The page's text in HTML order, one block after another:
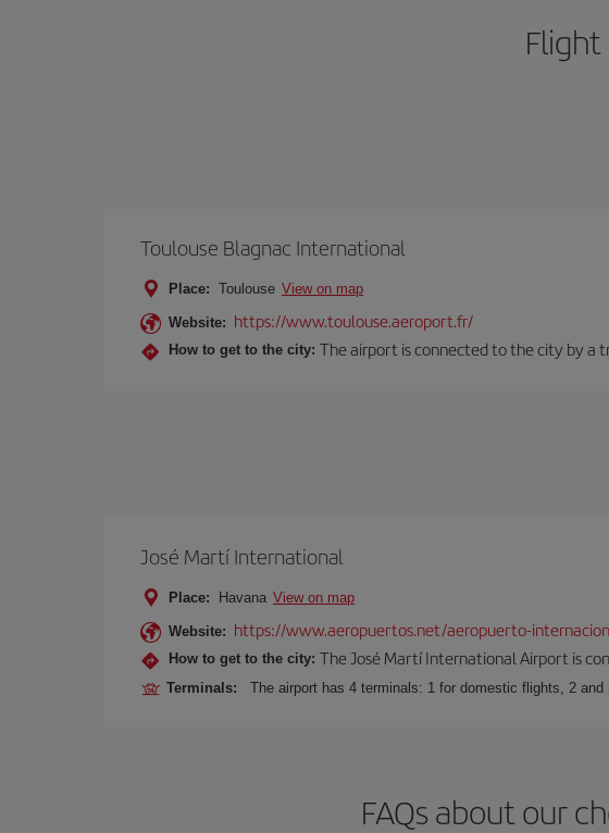
Toulouse Blagnac International
Place: Toulouse View on map
Website: https://www.toulouse.aeroport.fr/
How to get to the city: The airport is connected to the city by a
José Martí International
Place: Havana View on map
Website: https://www.aeropuertos.net/aeropuerto-
How to get to the city: The José Martí International Airport is
Terminals: The airport has 4 terminals: 1 for domestic flights, 2
FAQs about our